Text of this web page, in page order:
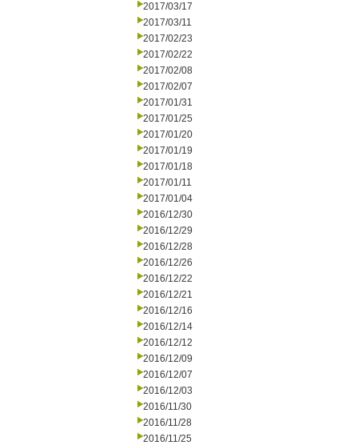
2017/03/17
2017/03/11
2017/02/23
2017/02/22
2017/02/08
2017/02/07
2017/01/31
2017/01/25
2017/01/20
2017/01/19
2017/01/18
2017/01/11
2017/01/04
2016/12/30
2016/12/29
2016/12/28
2016/12/26
2016/12/22
2016/12/21
2016/12/16
2016/12/14
2016/12/12
2016/12/09
2016/12/07
2016/12/03
2016/11/30
2016/11/28
2016/11/25